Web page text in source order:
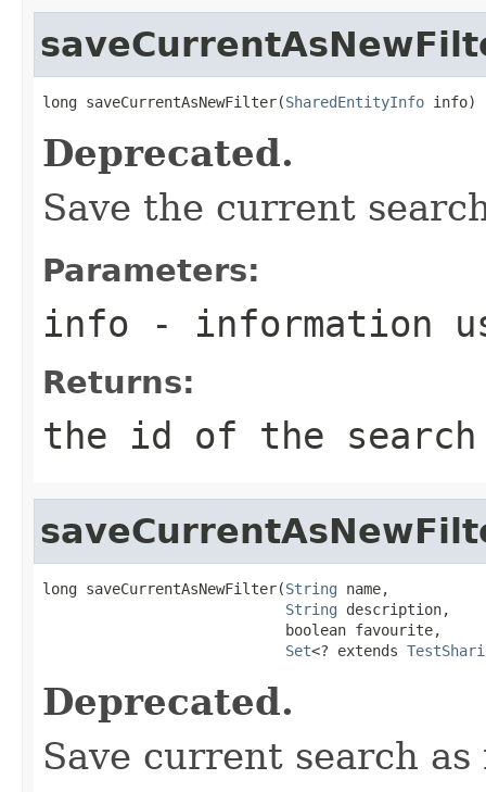
long saveCurrentAsNewFilter(SharedEntityInfo info)
Deprecated.
Save the current
Parameters:
info - information
Returns:
the id of the
long saveCurrentAsNewFilter(String name,
String description,
                            boolean favourite,
Set<? extends
Deprecated.
Save current search